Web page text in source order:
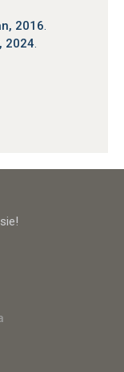
2016.
2024.